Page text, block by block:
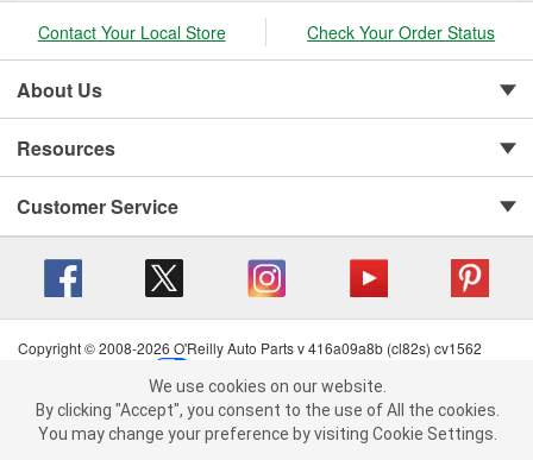
We use cookies on our website. By clicking "Accept", you consent to
the use of All the cookies.
You may change your preference by visiting Cookie Settings.Read
Contact Your Local Store Check Your Order Status
About Us
Resources
Customer Service
Copyright © 2008-2026 O'Reilly Auto Parts v 416a09a8b (cl82s) cv1562
Terms of Use
| Consumer Privacy Data Notice
California Transparency in Supply Chain Act
| Order & Shipping FAQs
We use cookies on our website.
By clicking "Accept", you consent to the use of All the cookies.
You may change your preference by visiting Cookie Settings.